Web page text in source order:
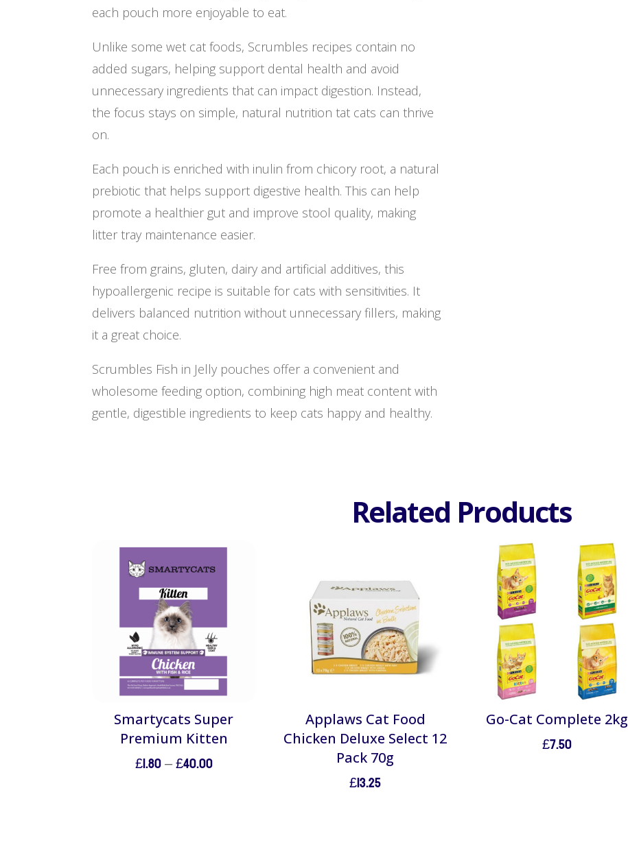
each pouch more enjoyable to eat.
Unlike some wet cat foods, Scrumbles recipes contain no
added sugars, helping support dental health and avoid
unnecessary ingredients that can impact digestion. Instead,
the focus stays on simple, natural nutrition tat cats can thrive
on.
Each pouch is enriched with inulin from chicory root, a natural
prebiotic that helps support digestive health. This can help
promote a healthier gut and improve stool quality, making
litter tray maintenance easier.
Free from grains, gluten, dairy and artificial additives, this
hypoallergenic recipe is suitable for cats with sensitivities. It
delivers balanced nutrition without unnecessary fillers, making
it a great choice.
Scrumbles Fish in Jelly pouches offer a convenient and
wholesome feeding option, combining high meat content with
gentle, digestible ingredients to keep cats happy and healthy.
Related Products
Smartycats Super
Premium Kitten
£1.80–£40.00Price
Applaws Cat Food
Chicken Deluxe Select 12
Pack 70g
£13.25
Go-Cat Complete 2kg
£7.50